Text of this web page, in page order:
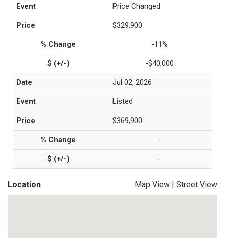
Price Changed
$329,900
-11%
-$40,000
Jul 02, 2026
Listed
$369,900
-
-
Location Map View | Street View